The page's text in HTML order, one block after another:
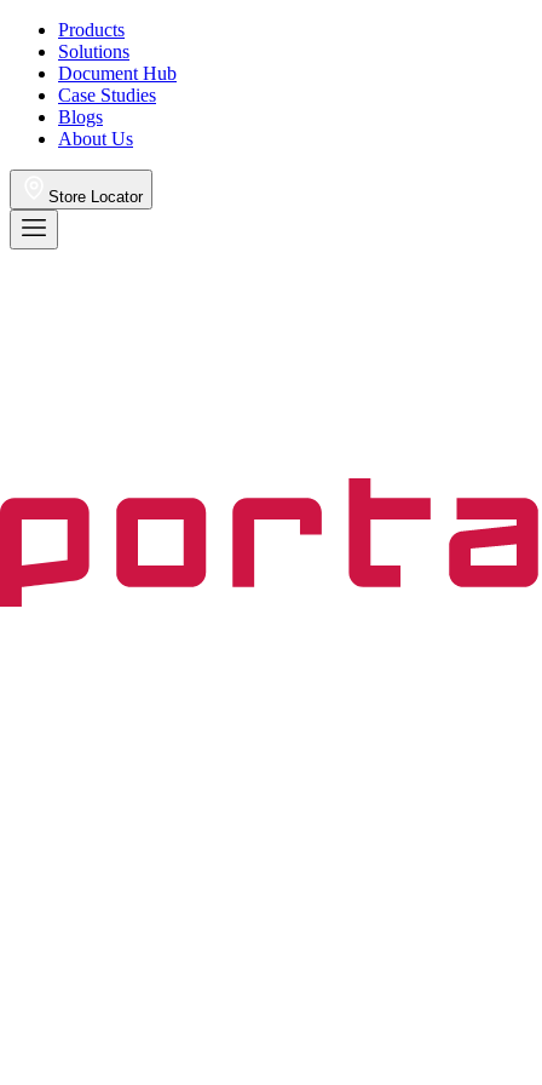
Products
Solutions
Document Hub
Case Studies
Blogs
About Us
Store Locator